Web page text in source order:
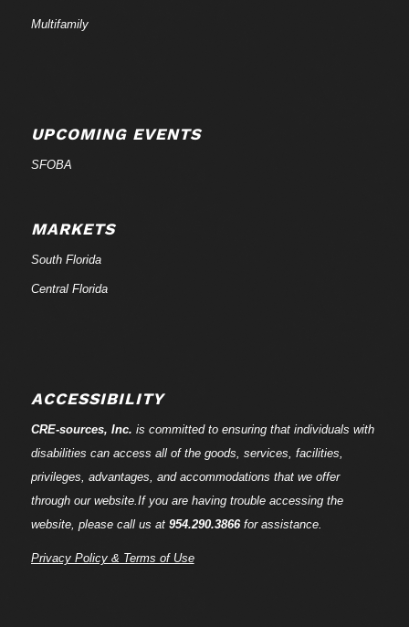
Multifamily
UPCOMING EVENTS
SFOBA
MARKETS
South Florida
Central Florida
ACCESSIBILITY
CRE-sources, Inc. is committed to ensuring that individuals with
disabilities can access all of the goods, services, facilities,
privileges, advantages, and accommodations that we offer
through our website.If you are having trouble accessing the
website, please call us at 954.290.3866for assistance.
Privacy Policy & Terms of Use